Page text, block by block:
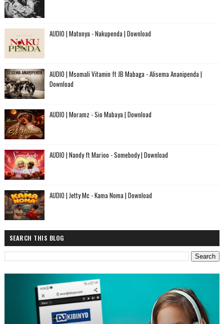
AUDIO | Matonya - Nakupenda | Download
AUDIO | Msomali Vitamin ft JB Mabaga - Alisema Ananipenda |
Download
AUDIO | Moramz - Sio Mabaya | Download
AUDIO | Nandy ft Marioo - Somebody | Download
AUDIO | Jetty Mc - Kama Noma | Download
SEARCH THIS BLOG